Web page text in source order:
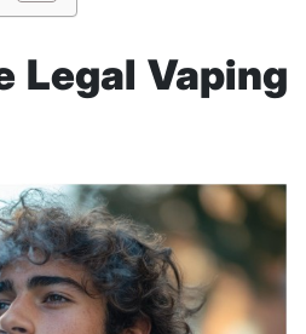
Legal Vaping